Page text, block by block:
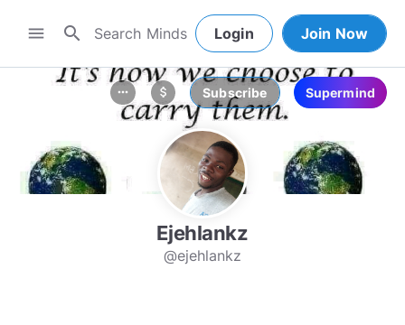
menu search Login Join Now
more_horiz attach_money Subscribe Supermind
Ejehlankz
@ejehlankz